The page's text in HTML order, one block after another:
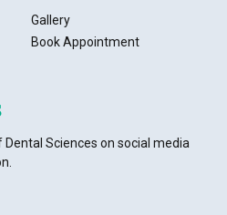
Gallery
Book Appointment
Sciences on social media